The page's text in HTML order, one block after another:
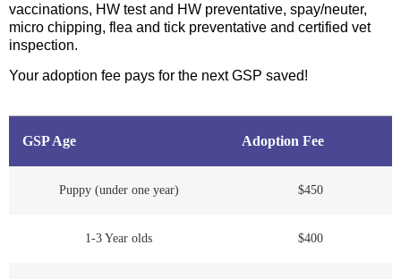
vaccinations, HW test and HW preventative, spay/neuter,
micro chipping, flea and tick preventative and certified vet
inspection.
Your adoption fee pays for the next GSP saved!
GSP Age Adoption Fee
Puppy (under one year) $450
1-3 Year olds $400